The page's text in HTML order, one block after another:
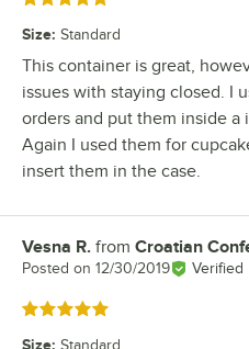
Size: Standard
This container is great,
issues with staying closed. I
orders and put them inside
Again I used them for
insert them in the case.
Review by
Vesna R. from Croatian
Posted on 12/30/2019 Verified
Rated 5 out of 5 stars
Size: Standard